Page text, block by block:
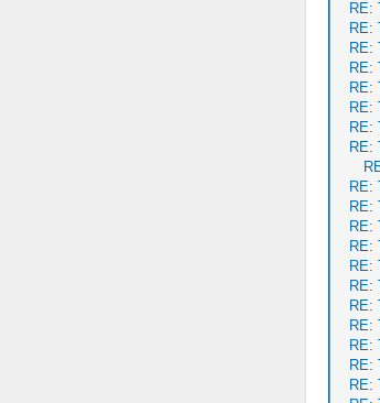
RE:
RE:
RE:
RE:
RE:
RE:
RE:
RE:
RE:
RE:
RE:
RE:
RE:
RE:
RE:
RE:
RE:
RE:
RE: